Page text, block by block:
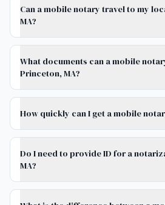
Can a mobile notary travel to my
MA?
What documents can a mobile
Princeton, MA?
How quickly can I get a mobile
Do I need to provide ID for a
MA?